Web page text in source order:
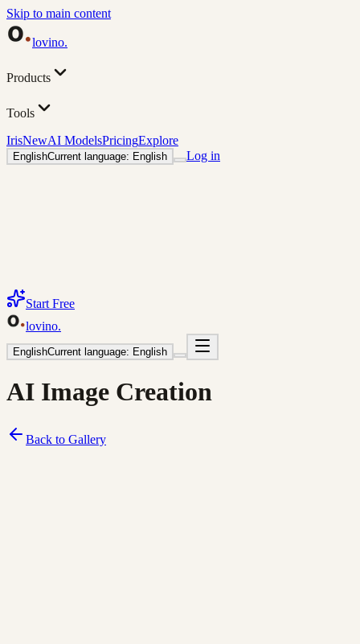
Skip to main content
lovino.
Products
Tools
IrisNewAI ModelsPricingExplore
EnglishCurrent language: English Log in
Start Free
lovino.
EnglishCurrent language: English
AI Image Creation
Back to Gallery